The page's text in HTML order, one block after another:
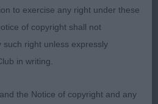
to exercise any right under these
of copyright shall not
such right unless expressly
in writing.
the Notice of copyright and any